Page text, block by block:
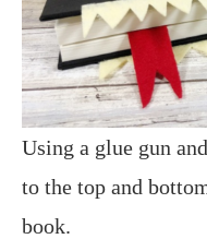
Using a glue gun
to the top and
book.